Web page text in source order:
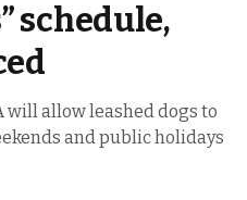
schedule,
will allow leashed dogs to
and public holidays